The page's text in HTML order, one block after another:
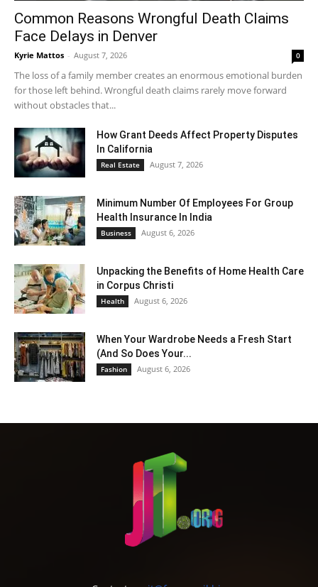
Common Reasons Wrongful Death Claims
Face Delays in Denver
Kyrie Mattos - August 7, 2026 0
The loss of a family member creates an enormous emotional burden
for those left behind. Wrongful death claims rarely move forward
without obstacles that...
How Grant Deeds Affect Property Disputes
In California
Real Estate August 7, 2026
Minimum Number Of Employees For Group
Health Insurance In India
Business August 6, 2026
Unpacking the Benefits of Home Health Care
in Corpus Christi
Health August 6, 2026
When Your Wardrobe Needs a Fresh Start
(And So Does Your...
Fashion August 6, 2026